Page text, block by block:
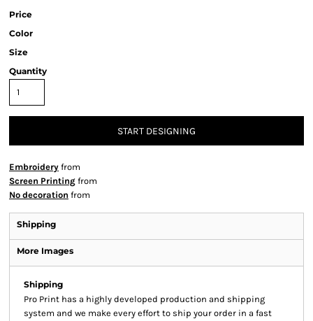
Price
Color
Size
Quantity
START DESIGNING
Embroidery from
Screen Printing from
No decoration from
Shipping
More Images
Shipping
Pro Print has a highly developed production and shipping
system and we make every effort to ship your order in a fast